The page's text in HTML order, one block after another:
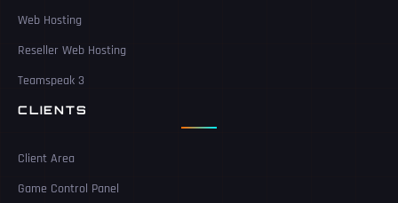
Web Hosting
Reseller Web Hosting
Teamspeak 3
CLIENTS
Client Area
Game Control Panel